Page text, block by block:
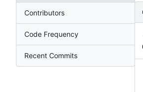
Contributors
Code Frequency
Recent Commits